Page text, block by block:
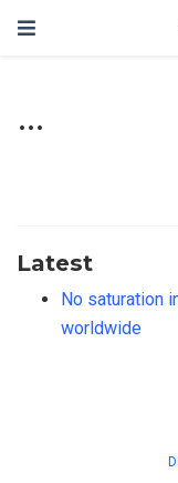
...
Latest
No saturation
worldwide